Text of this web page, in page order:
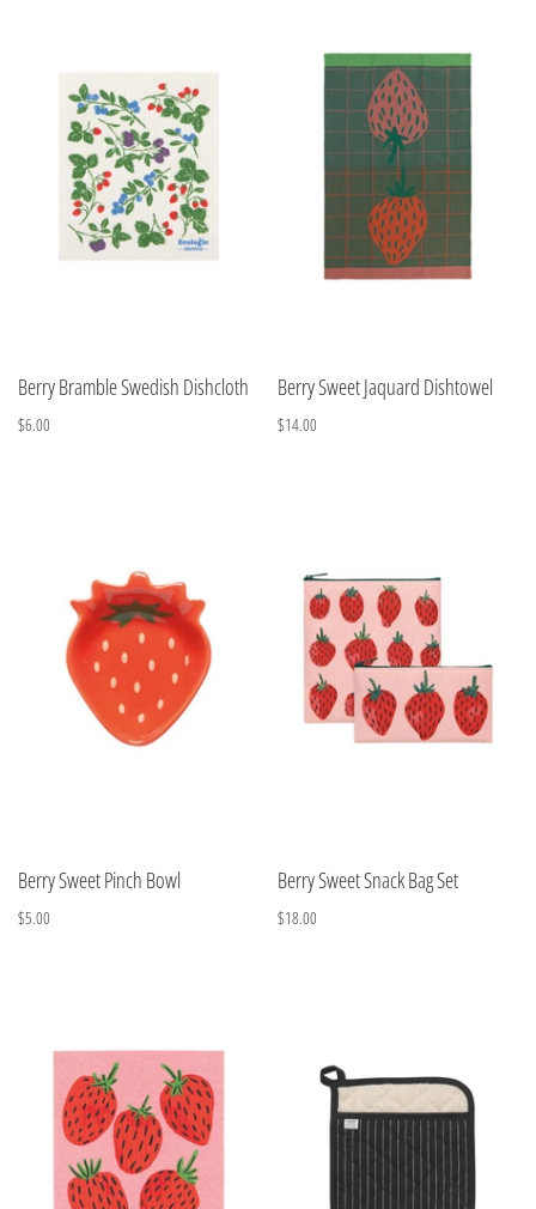
Berry Bramble Swedish Dishcloth
$6.00
Berry Sweet Jaquard Dishtowel
$14.00
Berry Sweet Pinch Bowl
$5.00
Berry Sweet Snack Bag Set
$18.00